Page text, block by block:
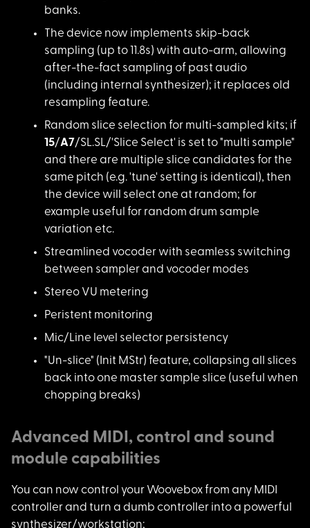
banks.
The device now implements skip-back
sampling (up to 11.8s) with auto-arm, allowing
after-the-fact sampling of past audio
(including internal synthesizer); it replaces old
resampling feature.
Random slice selection for multi-sampled kits; if
15/A7/SL.SL/'Slice Select' is set to "multi sample"
and there are multiple slice candidates for the
same pitch (e.g. 'tune' setting is identical), then
the device will select one at random; for
example useful for random drum sample
variation etc.
Streamlined vocoder with seamless switching
between sampler and vocoder modes
Stereo VU metering
Peristent monitoring
Mic/Line level selector persistency
"Un-slice" (Init MStr) feature, collapsing all slices
back into one master sample slice (useful when
chopping breaks)
Advanced MIDI, control and sound
module capabilities
You can now control your Woovebox from any MIDI
controller and turn a dumb controller into a powerful
synthesizer/workstation;